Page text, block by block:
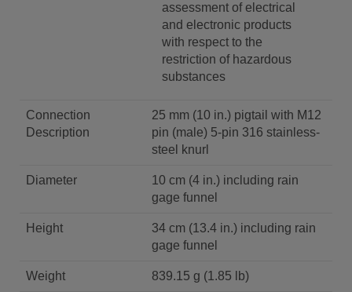
assessment of electrical
and electronic products
with respect to the
restriction of hazardous
substances
Connection
Description
25 mm (10 in.) pigtail with M12
pin (male) 5-pin 316 stainless-
steel knurl
Diameter
10 cm (4 in.) including rain
gage funnel
Height
34 cm (13.4 in.) including rain
gage funnel
Weight 839.15 g (1.85 lb)